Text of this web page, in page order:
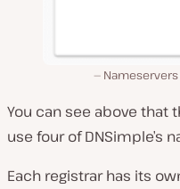
You can see above that
use four of DNSimple’s
Each registrar has its